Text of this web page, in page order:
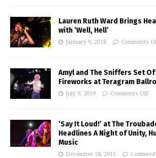
Lauren Ruth Ward Brings
with ‘Well, Hell’
January 9, 2018 Comments
Amyl and The Sniffers Set
Fireworks at Teragram
July 9, 2019 Comments Off
‘Say It Loud!’ at The
Headlines A Night of Unity,
Music
December 18, 2015